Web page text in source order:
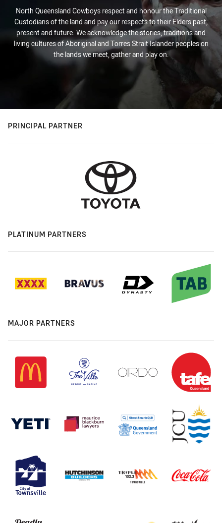
North Queensland Cowboys respect and honour the Traditional
Custodians of the land and pay our respects to their Elders past,
present and future. We acknowledge the stories, traditions and
living cultures of Aboriginal and Torres Strait Islander peoples on
the lands we meet, gather and play on.
PRINCIPAL PARTNER
PLATINUM PARTNERS
MAJOR PARTNERS